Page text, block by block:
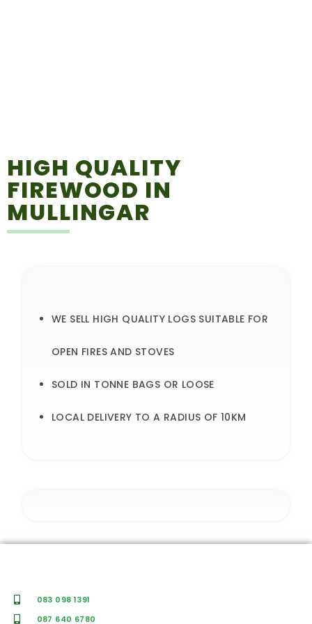
HIGH QUALITY
FIREWOOD IN
MULLINGAR
WE SELL HIGH QUALITY LOGS SUITABLE FOR
OPEN FIRES AND STOVES
SOLD IN TONNE BAGS OR LOOSE
LOCAL DELIVERY TO A RADIUS OF 10KM
083 098 1391
087 640 6780